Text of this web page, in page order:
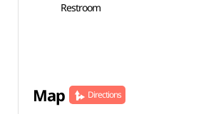
Restroom
Map Directions